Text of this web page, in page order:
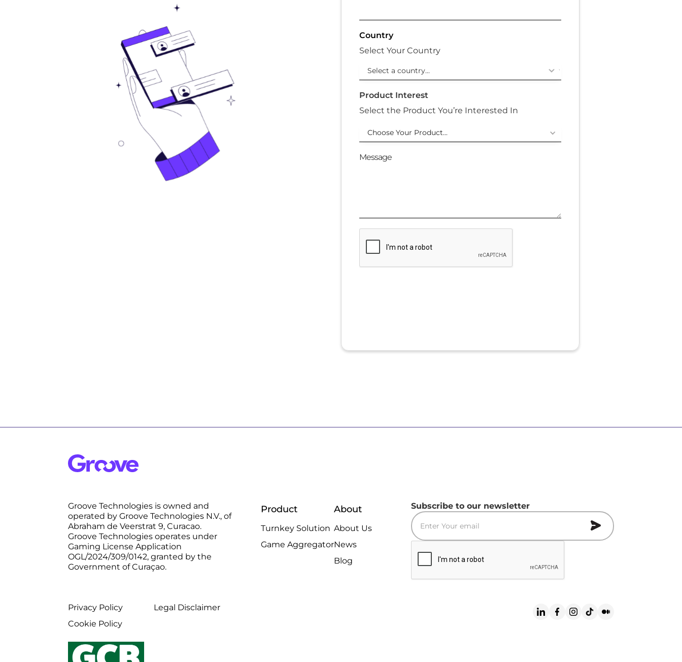
Country
Select Your Country
Product Interest
Select the Product You’re Interested In
Choose Your Product...
Message
Groove Technologies is owned and
operated by Groove Technologies N.V., of
Abraham de Veerstrat 9, Curacao.
Groove Technologies operates under
Gaming License Application
OGL/2024/309/0142, granted by the
Government of Curaçao.
Product
Turnkey Solution
Game Aggregator
About
About Us
News
Blog
Subscribe to our newsletter
Privacy Policy
Legal Disclaimer
Cookie Policy